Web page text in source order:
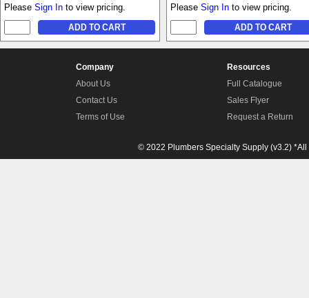
Please Sign In to view pricing. Please Sign In to view pricing.
Company
About Us
Contact Us
Terms of Use
Resources
Full Catalogue
Sales Flyer
Request a Return
© 2022 Plumbers Specialty Supply (v3.2)